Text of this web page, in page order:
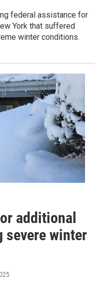
federal assistance for
York that suffered
winter conditions.
additional
winter